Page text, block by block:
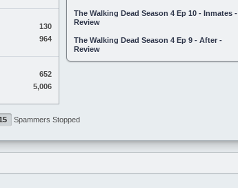
130
964
652
5,006
The Walking Dead Season 4 Ep 10 - Inmates -
Review
The Walking Dead Season 4 Ep 9 - After -
Review
Spammers Stopped